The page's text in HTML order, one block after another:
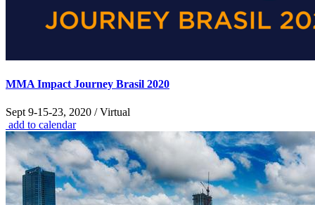
MMA Impact Journey Brasil 2020
Sept 9-15-23, 2020 / Virtual
add to calendar